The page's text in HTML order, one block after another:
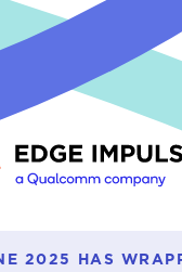
2025 HAS